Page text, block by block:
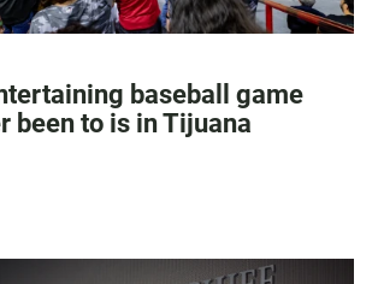
baseball game
been to is in Tijuana